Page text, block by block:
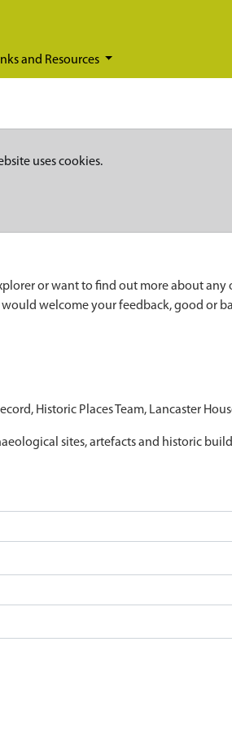
and Resources
uses cookies.
or want to find out more about
welcome your feedback, good or
Historic Places Team, Lancaster
sites, artefacts and historic